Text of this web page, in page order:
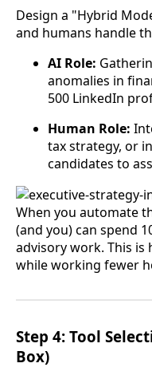
Design a "Hybrid
and humans handle
AI Role:
anomalies in
500 LinkedIn
Human Role:
tax strategy, or
candidates to
When you automate
(and you) can spend
advisory work. This
while working fewer
Step 4: Tool
Box)